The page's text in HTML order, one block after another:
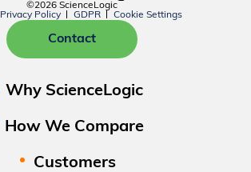
©2026 ScienceLogic
Privacy Policy GDPR Cookie Settings
Contact
Why ScienceLogic
How We Compare
Customers